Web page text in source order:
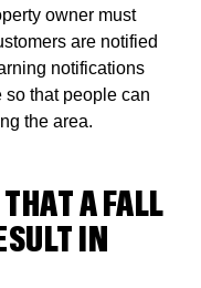
owner must
are notified
notifications
that people can
the area.
A FALL
IN